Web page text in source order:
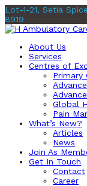
Lot-1-21, Setia
8919
About Us
Services
Centres of
Primary
Global
Pain
What’s New?
Articles
News
Join As
Get In Touch
Contact
Career